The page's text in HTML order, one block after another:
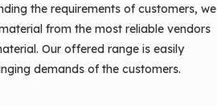
the requirements of customers, we
from the most reliable vendors
Our offered range is easily
demands of the customers.